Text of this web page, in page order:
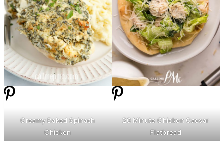
Creamy Baked Spinach
Chicken
20 Minute Chicken Caesar
Flatbread